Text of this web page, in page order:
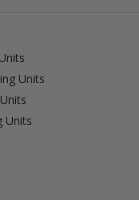
Units
Units